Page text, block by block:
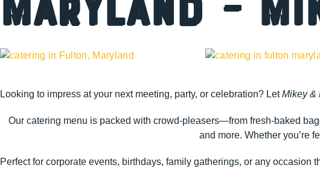
Maryland –
Looking to impress at your next meeting, party, or celebration? LetMikey &
Our catering menu is packed with crowd-pleasers—from fresh-baked
and more. Whether you’re
Perfect for corporate events, birthdays, family gatherings, or any occasion